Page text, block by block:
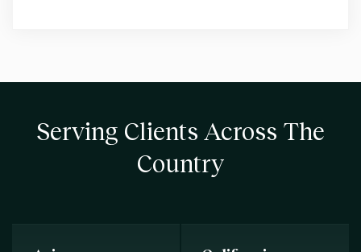
Serving Clients Across The
Country